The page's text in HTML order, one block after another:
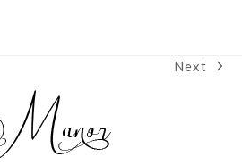
next
Next